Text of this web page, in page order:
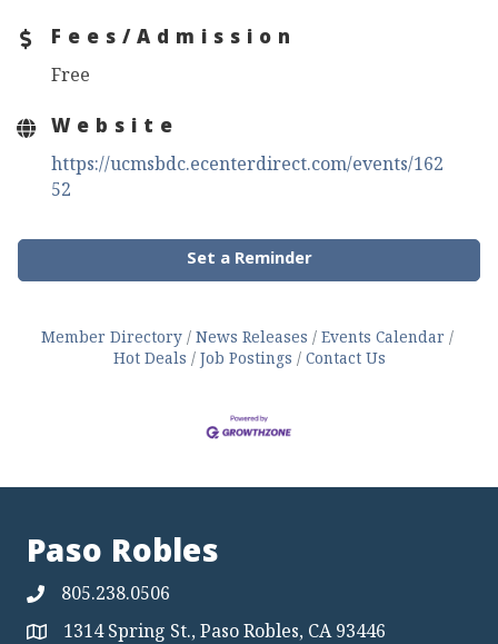
Fees/Admission
Free
Website
https://ucmsbdc.ecenterdirect.com/events/162
52
Set a Reminder
Member Directory News Releases
Events Calendar
Hot Deals
Job Postings Contact Us
Paso Robles
805.238.0506
Map 1314 Spring St., Paso Robles, CA 93446